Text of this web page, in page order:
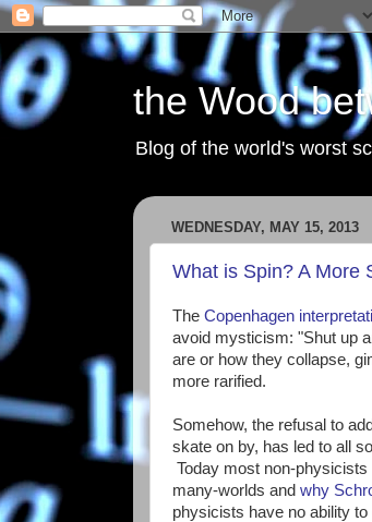
the Wood
Blog of the world's worst
WEDNESDAY, MAY 15, 2013
What is Spin? A More
The Copenhagen
avoid mysticism: "Shut up
are or how they collapse,
more rarified.
Somehow, the refusal to
skate on by, has led to all
Today most non-
many-worlds and why
physicists have no ability